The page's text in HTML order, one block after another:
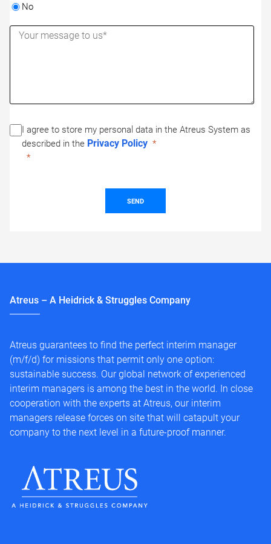
No
I agree to store my personal data in the Atreus System as
described in the Privacy Policy
SEND
Atreus – A Heidrick & Struggles Company
Atreus guarantees to find the perfect interim manager
(m/f/d) for missions that permit only one option:
sustainable success. Our global network of experienced
interim managers is among the best in the world. In close
cooperation with the experts at Atreus, our interim
managers release forces on site that will catapult your
company to the next level in a future-proof manner.